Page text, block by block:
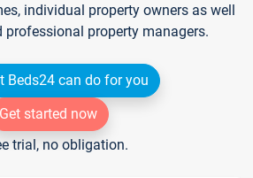
individual property owners as well
professional property managers.
Beds24 can do for you
Get started now
trial, no obligation.